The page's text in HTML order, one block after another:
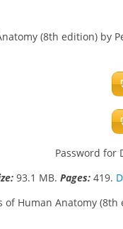
(8th edition)
Password for
93.1 MB.Pages: 419.
of Human Anatomy